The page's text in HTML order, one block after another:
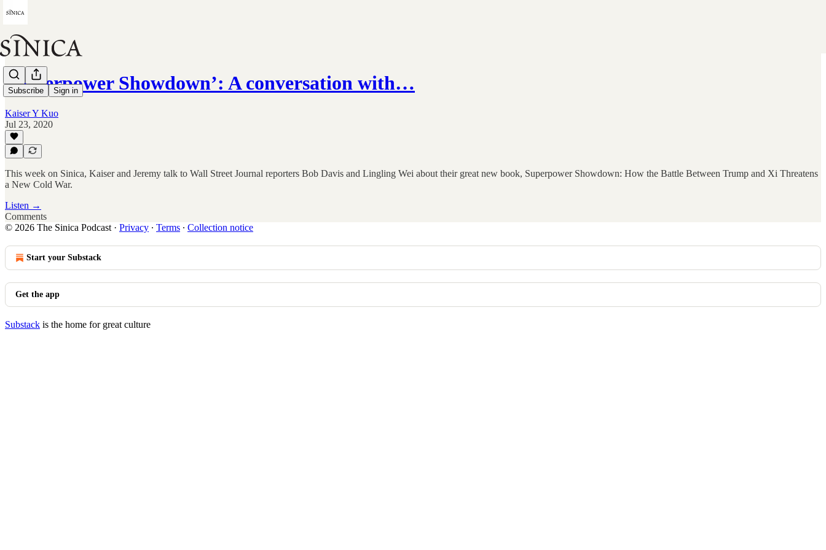
Subscribe Sign in
‘Superpower Showdown’: A conversation with…
Kaiser Y Kuo
Jul 23, 2020
This week on Sinica, Kaiser and Jeremy talk to Wall Street Journal reporters Bob Davis and Lingling Wei about their great new book, Superpower Showdown: How the Battle Between Trump and Xi Threatens
a New Cold War.
Listen →
Comments
© 2026 The Sinica Podcast · Privacy ∙ Terms ∙ Collection notice
Start your Substack
Get the app
Substack is the home for great culture